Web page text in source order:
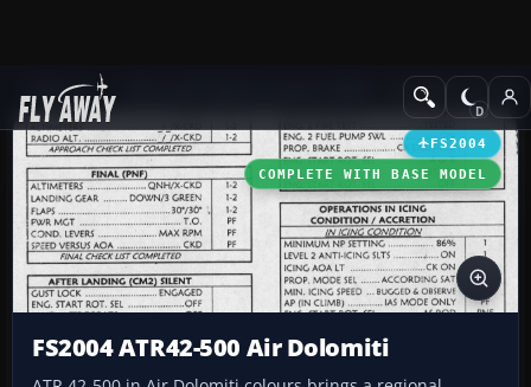
Add-ons Propeller Aircraft
FS2004
COMPLETE WITH BASE MODEL
FS2004 ATR42-500 Air Dolomiti